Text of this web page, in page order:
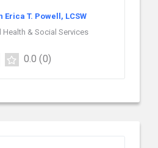
Erica T. Powell, LCSW
Health & Social Services
0.0 (0)